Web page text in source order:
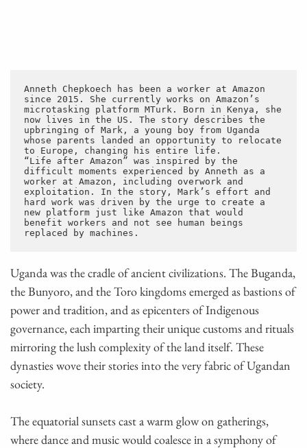
Anneth Chepkoech has been a worker at Amazon
since 2015. She currently works on Amazon’s
microtasking platform MTurk. Born in Kenya, she
now lives in the US. The story describes the
upbringing of Mark, a young boy from Uganda
whose parents landed an opportunity to relocate
to Europe, changing his entire life.
“Life after Amazon” was inspired by the
difficult moments experienced by Anneth as a
worker at Amazon, including overwork and
exploitation. In the story, Mark’s effort and
hard work was driven by the urge to create a
new platform just like Amazon that would
benefit workers and not see human beings
replaced by machines.
Uganda was the cradle of ancient civilizations. The Buganda,
the Bunyoro, and the Toro kingdoms emerged as bastions of
power and tradition, and as epicenters of Indigenous
governance, each imparting their unique customs and rituals
mirroring the lush complexity of the land itself. These
dynasties wove their stories into the very fabric of Ugandan
society.
The equatorial sunsets cast a warm glow on gatherings,
where dance and music would coalesce in a symphony of